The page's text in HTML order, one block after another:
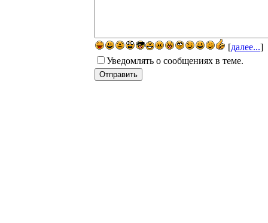
[далее...]
Уведомлять о сообщениях в теме.